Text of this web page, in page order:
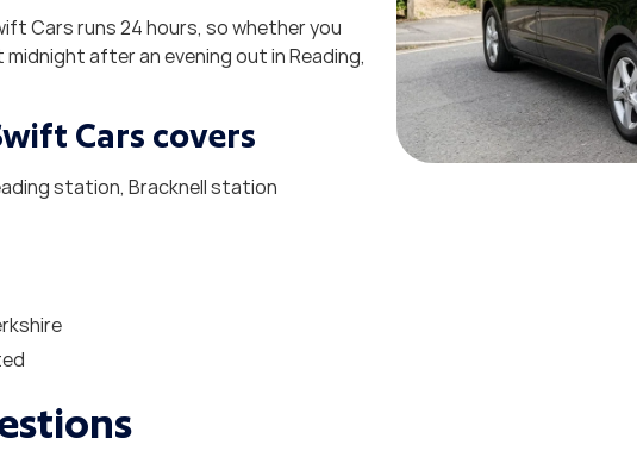
Cars runs 24 hours, so whether you
after an evening out in Reading,
Cars covers
station, Bracknell station